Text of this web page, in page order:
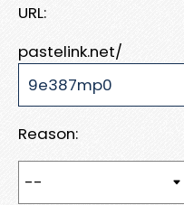
URL:
pastelink.net/
Reason: